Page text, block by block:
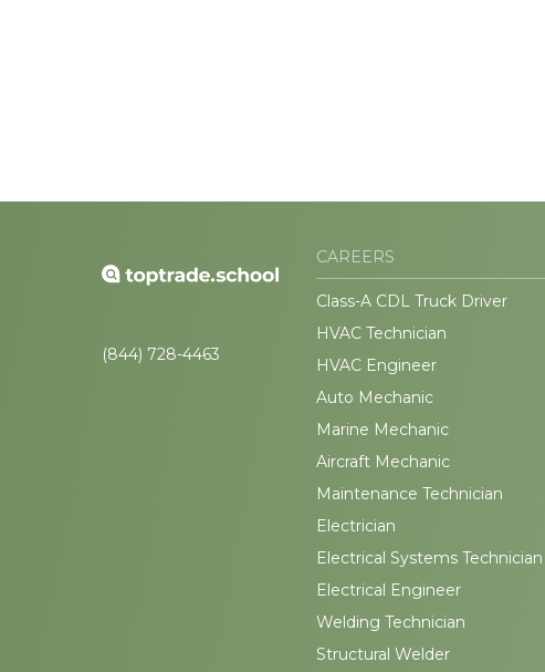
(844) 728-4463
CAREERS
Class-A CDL Truck Driver
HVAC Technician
HVAC Engineer
Auto Mechanic
Marine Mechanic
Aircraft Mechanic
Maintenance Technician
Electrician
Electrical Systems Technician
Electrical Engineer
Welding Technician
Structural Welder